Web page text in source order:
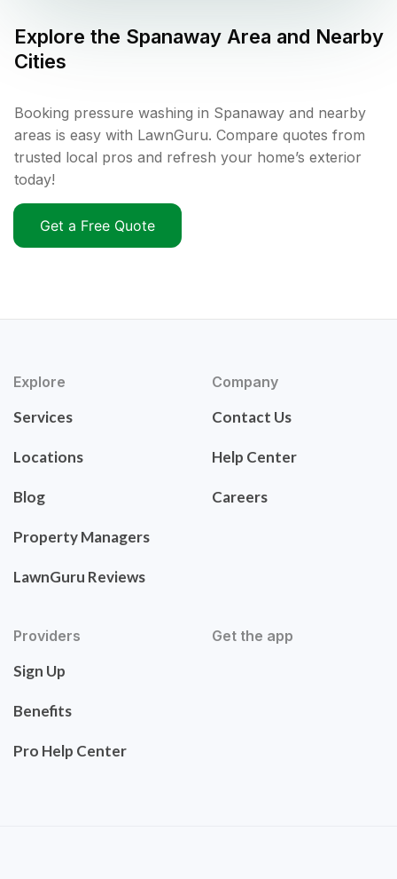
Explore the Spanaway Area and Nearby
Cities
Booking pressure washing in Spanaway and nearby
areas is easy with LawnGuru. Compare quotes from
trusted local pros and refresh your home’s exterior
today!
Get a Free Quote
Explore
Services
Locations
Blog
Property Managers
LawnGuru Reviews
Company
Contact Us
Help Center
Careers
Providers
Sign Up
Benefits
Pro Help Center
Get the app